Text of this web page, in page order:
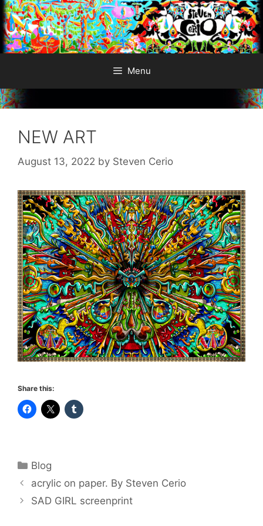
Skip
to
content
Menu
NEW ART
August 13, 2022 by Steven Cerio
Share this:
Categories
Blog
acrylic on paper. By Steven Cerio
SAD GIRL screenprint